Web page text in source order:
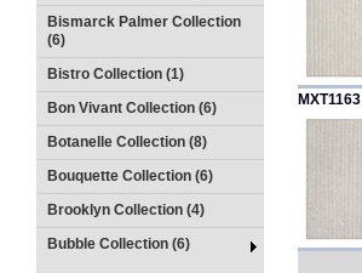
Bismarck Palmer Collection
(6)
Bistro Collection (1)
Bon Vivant Collection (6)
Botanelle Collection (8)
Bouquette Collection (6)
Brooklyn Collection (4)
Bubble Collection (6)
MXT1163